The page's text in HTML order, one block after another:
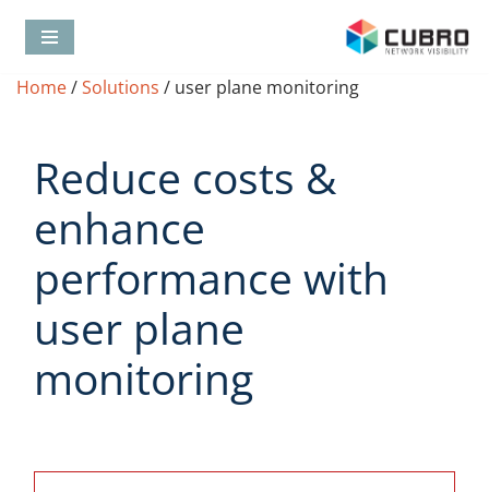
Skip
to
Home/Solutions / user plane monitoring
Reduce costs &
enhance
performance with
user plane
monitoring